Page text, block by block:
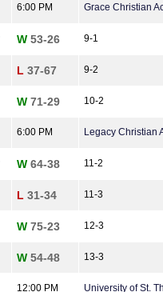
6:00 PM Grace Christian
W 53-26 9-1
L 37-67 9-2
W 71-29 10-2
6:00 PM Legacy Christian
W 64-38 11-2
L 31-34 11-3
W 75-23 12-3
W 54-48 13-3
12:00 PM University of St.